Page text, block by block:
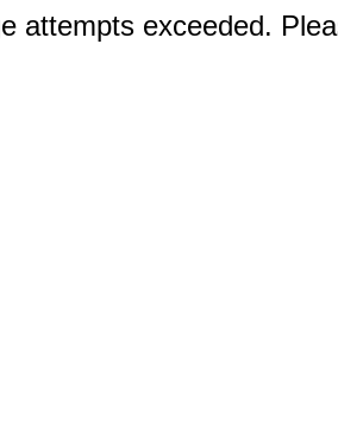
attempts exceeded.